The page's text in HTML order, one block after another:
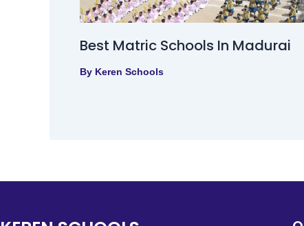
Best Matric Schools In Madurai
By Keren Schools